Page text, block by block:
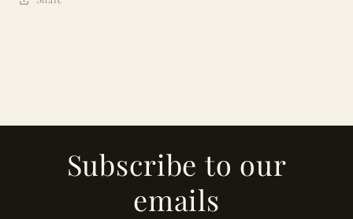
Subscribe to our
emails